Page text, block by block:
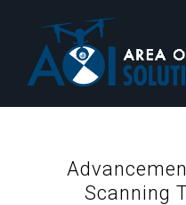
Skip to main content
Scanning